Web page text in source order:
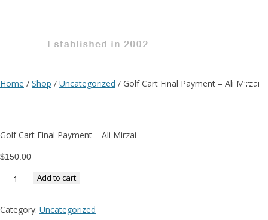
Home / Shop / Uncategorized / Golf Cart Final Payment – Ali Mirzai
Golf Cart Final Payment – Ali Mirzai
$150.00
Add to cart
Category: Uncategorized